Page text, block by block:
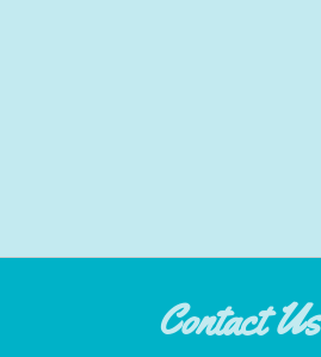
Contact Us